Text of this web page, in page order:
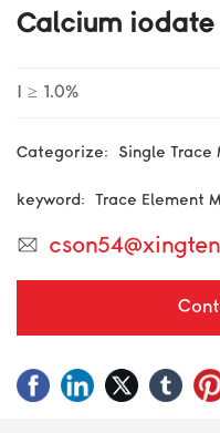
Calcium iodate
I ≥ 1.0%
Categorize: Single Trace
keyword: Trace Element